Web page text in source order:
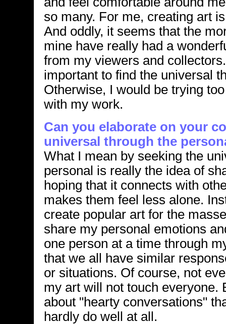
so many. For me, creating art
And oddly, it seems that the
mine have really had a
from my viewers and
important to find the universal
Otherwise, I would be trying
with my work.
Can you elaborate on your
universal through the
What I mean by seeking the
personal is really the idea of
hoping that it connects with
makes them feel less alone.
create popular art for the
share my personal emotions
one person at a time through
that we all have similar
or situations. Of course, not
my art will not touch everyone.
about "hearty conversations"
hardly do well at all.